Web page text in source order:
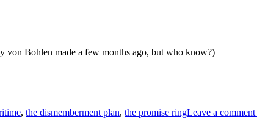
von Bohlen made a few months ago, but who know?)
, the dismemberment plan, the promise ringLeave a comment